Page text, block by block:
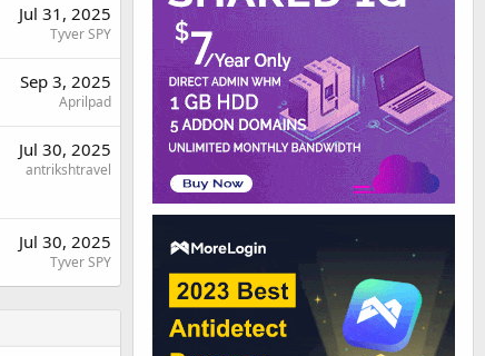
Jul 31, 2025
Tyver SPY
Sep 3, 2025
Aprilpad
Jul 30, 2025
antrikshtravel
Jul 30, 2025
Tyver SPY